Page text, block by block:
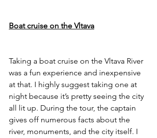
Boat cruise on the Vltava
Taking a boat cruise on the Vltava River
was a fun experience and inexpensive
at that. I highly suggest taking one at
night because it’s pretty seeing the city
all lit up. During the tour, the captain
gives off numerous facts about the
river, monuments, and the city itself. I